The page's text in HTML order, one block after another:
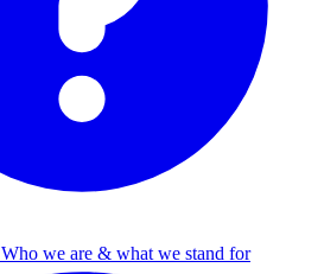
Who we are & what we stand for